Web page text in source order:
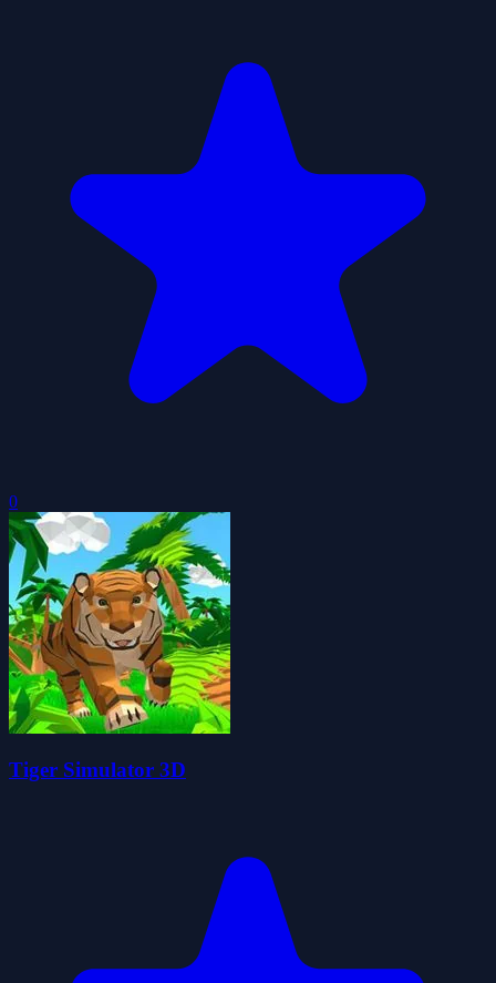
0
Tiger Simulator 3D